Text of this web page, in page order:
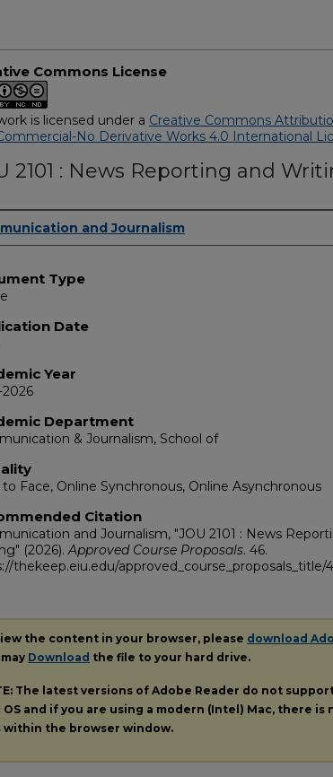
Commons License
is licensed under a Creative Commons
No Derivative Works 4.0 International
2101 : News Reporting and
and Journalism
Type
Date
Year
2026
Department
& Journalism, School of
to Face, Online Synchronous, Online Asynchronous
Citation
and Journalism, "JOU 2101 : News
(2026).Approved Course Proposals. 46.
thekeep.eiu.edu/approved_course_proposals_title/
the content in your browser, please download
Download the file to your hard drive.
The latest versions of Adobe Reader do not
OS and if you are using a modern (Intel) Mac, there
within the browser window.